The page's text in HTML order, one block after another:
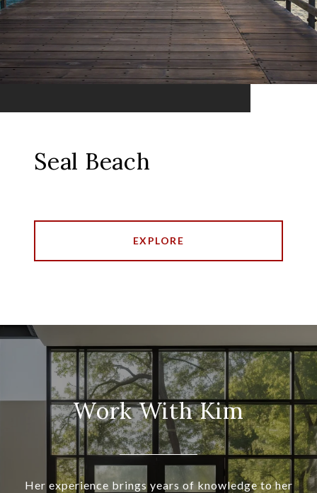
Seal Beach
EXPLORE
Work With Kim
Her experience brings years of knowledge to her